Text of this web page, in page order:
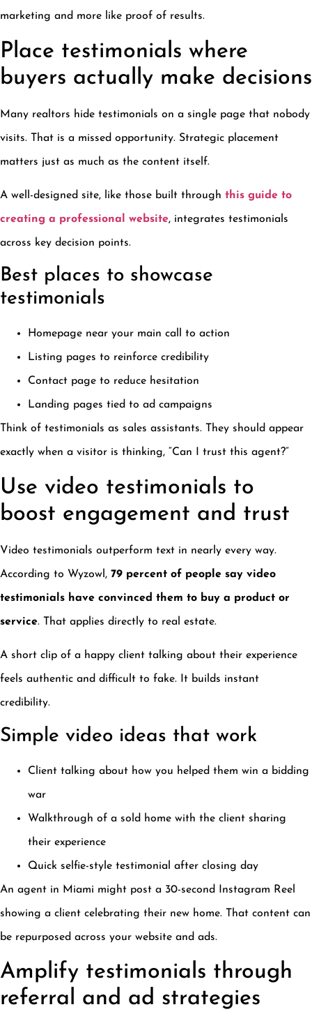
marketing and more like proof of results.
Place testimonials where
buyers actually make decisions
Many realtors hide testimonials on a single page that nobody
visits. That is a missed opportunity. Strategic placement
matters just as much as the content itself.
A well-designed site, like those built through this guide to
creating a professional website, integrates testimonials
across key decision points.
Best places to showcase
testimonials
Homepage near your main call to action
Listing pages to reinforce credibility
Contact page to reduce hesitation
Landing pages tied to ad campaigns
Think of testimonials as sales assistants. They should appear
exactly when a visitor is thinking, “Can I trust this agent?”
Use video testimonials to
boost engagement and trust
Video testimonials outperform text in nearly every way.
According to Wyzowl, 79 percent of people say video
testimonials have convinced them to buy a product or
service. That applies directly to real estate.
A short clip of a happy client talking about their experience
feels authentic and difficult to fake. It builds instant
credibility.
Simple video ideas that work
Client talking about how you helped them win a bidding
war
Walkthrough of a sold home with the client sharing
their experience
Quick selfie-style testimonial after closing day
An agent in Miami might post a 30-second Instagram Reel
showing a client celebrating their new home. That content can
be repurposed across your website and ads.
Amplify testimonials through
referral and ad strategies